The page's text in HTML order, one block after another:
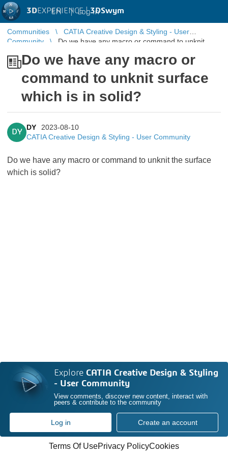
3DEXPERIENCE |3DSwym
EN | Log in
Communities
CATIA Creative Design & Styling - User
Community
Do we have any macro or command to unknit
Do we have any macro or
command to unknit surface
which is in solid?
DY
DY
2023-08-10
CATIA Creative Design & Styling - User Community
Do we have any macro or command to unknit the surface
which is solid?
Explore CATIA Creative Design & Styling
- User Community
View comments, discover new content, interact with
peers & contribute to the community
Log in Create an account
Terms Of UsePrivacy PolicyCookies